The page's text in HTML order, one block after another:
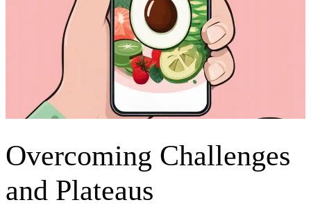
Overcoming Challenges
and Plateaus